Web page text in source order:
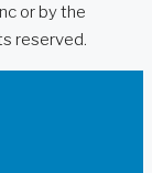
or by the
reserved.